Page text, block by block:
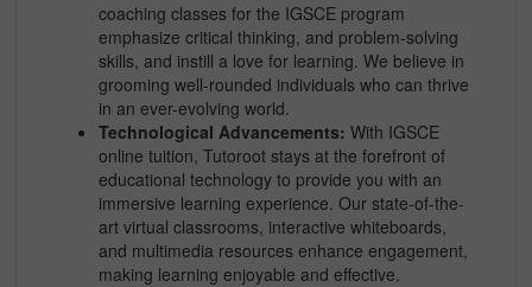
coaching classes for the IGSCE program
emphasize critical thinking, and problem-solving
skills, and instill a love for learning. We believe in
grooming well-rounded individuals who can thrive
in an ever-evolving world.
Technological Advancements: With IGSCE
online tuition, Tutoroot stays at the forefront of
educational technology to provide you with an
immersive learning experience. Our state-of-the-
art virtual classrooms, interactive whiteboards,
and multimedia resources enhance engagement,
making learning enjoyable and effective.